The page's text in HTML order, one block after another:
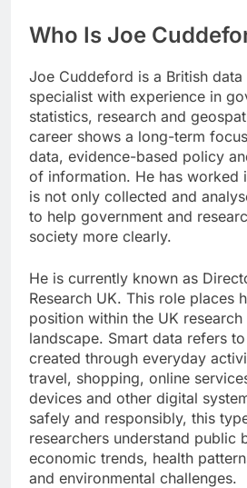
Who Is Joe
Joe Cuddeford is a British
specialist with experience in
statistics, research and
career shows a long-term
data, evidence-based policy
of information. He has worked
is not only collected and
to help government and
society more clearly.
He is currently known as
Research UK. This role places
position within the UK research
landscape. Smart data refers
created through everyday
travel, shopping, online
devices and other digital
safely and responsibly, this
researchers understand public
economic trends, health
and environmental challenges.